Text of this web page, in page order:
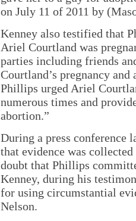
on July 11 of 2011 by
Kenney also testified that
Ariel Courtland was
parties including friends
Courtland’s pregnancy
Phillips urged Ariel
numerous times and
abortion.”
During a press conference
that evidence was
doubt that Phillips
Kenney, during his
for using circumstantial
Nelson.